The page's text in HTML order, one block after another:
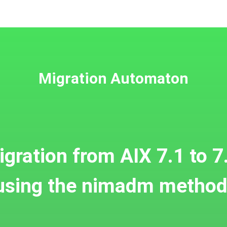
Migration Automaton
from AIX 7.1 to
the nimadm